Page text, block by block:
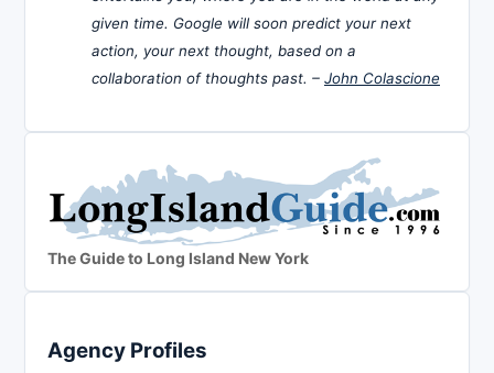
given time. Google will soon predict your next
action, your next thought, based on a
collaboration of thoughts past. – John Colascione
The Guide to Long Island New York
Agency Profiles